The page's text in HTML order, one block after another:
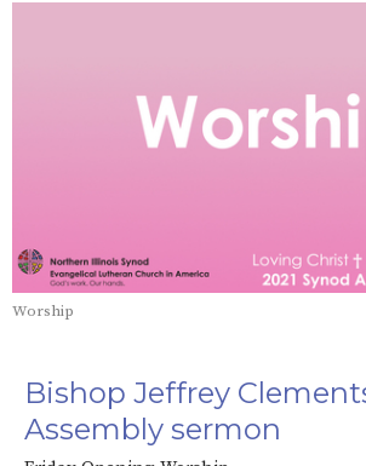
Worship
Bishop Jeffrey
Assembly sermon